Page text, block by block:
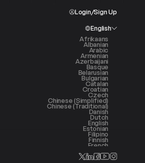
Login/Sign Up
English
Afrikaans
Albanian
Arabic
Armenian
Azerbaijani
Basque
Belarusian
Bulgarian
Catalan
Croatian
Czech
Chinese (Simplified)
Chinese (Traditional)
Danish
Dutch
English
Estonian
Filipino
Finnish
French
Galician
Georgian